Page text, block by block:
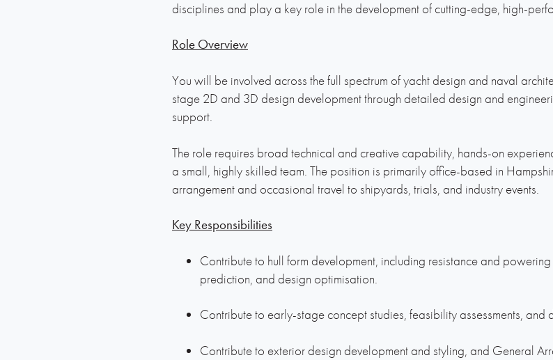
disciplines and play a key role in the development of cutting-edge, high-
Role Overview
You will be involved across the full spectrum of yacht design and naval
stage 2D and 3D design development through detailed design and
support.
The role requires broad technical and creative capability, hands-on
a small, highly skilled team. The position is primarily office-based in
arrangement and occasional travel to shipyards, trials, and industry events.
Key Responsibilities
Contribute to hull form development, including resistance and
prediction, and design optimisation.
Contribute to early-stage concept studies, feasibility assessments, and
Contribute to exterior design development and styling, and General